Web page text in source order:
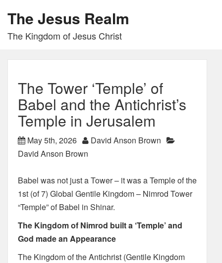
The Jesus Realm
The Kingdom of Jesus Christ
The Tower ‘Temple’ of
Babel and the Antichrist’s
Temple in Jerusalem
May 5th, 2026
David Anson Brown
David Anson Brown
Babel was not just a Tower – it was a Temple of the
1st (of 7) Global Gentile Kingdom – Nimrod Tower
“Temple” of Babel in Shinar.
The Kingdom of Nimrod built a ‘Temple’ and
God made an Appearance
The Kingdom of the Antichrist (Gentile Kingdom